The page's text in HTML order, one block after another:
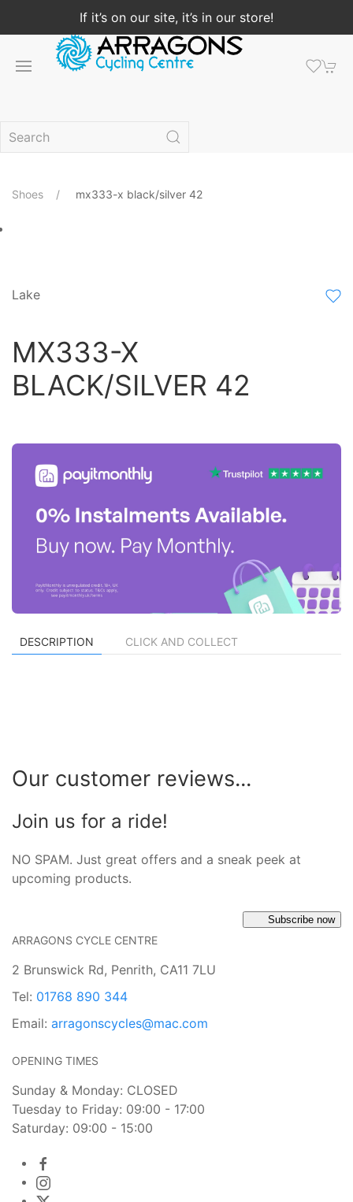
If it’s on our site, it’s in our store!
Shoes mx333-x black/silver 42
Lake
MX333-X
BLACK/SILVER 42
DESCRIPTION CLICK AND COLLECT
Our customer reviews...
Join us for a ride!
NO SPAM. Just great offers and a sneak peek at
upcoming products.
Subscribe now
ARRAGONS CYCLE CENTRE
2 Brunswick Rd, Penrith, CA11 7LU
Tel: 01768 890 344
Email: arragonscycles@mac.com
OPENING TIMES
Sunday & Monday: CLOSED
Tuesday to Friday: 09:00 - 17:00
Saturday: 09:00 - 15:00